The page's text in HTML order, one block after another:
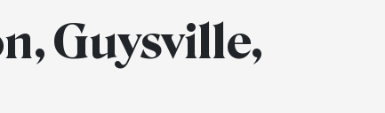
Guysville,